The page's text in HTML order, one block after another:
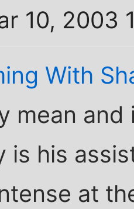
10, 2003
With
mean and
is his
at